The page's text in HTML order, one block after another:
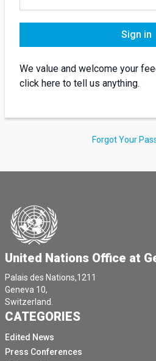
Sign in
We value and welcome your
click here to tell us anything.
Forgot Your
United Nations Office at
Palais des Nations,1211
Geneva 10,
Switzerland.
CATEGORIES
Edited News
Press Conferences